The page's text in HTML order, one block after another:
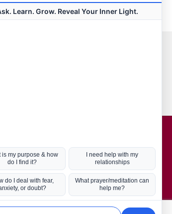
Hot Topics
Coronavirus
Kabbalah
Mission in Life
Soul Mates